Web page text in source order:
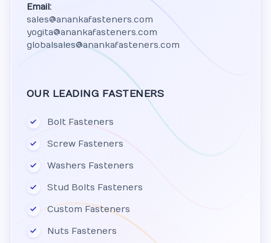
Email:
sales@anankafasteners.com
yogita@anankafasteners.com
globalsales@anankafasteners.com
OUR LEADING FASTENERS
Bolt Fasteners
Screw Fasteners
Washers Fasteners
Stud Bolts Fasteners
Custom Fasteners
Nuts Fasteners